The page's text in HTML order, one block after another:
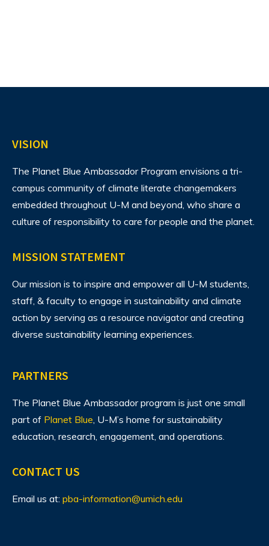
VISION
The Planet Blue Ambassador Program envisions a tri-
campus community of climate literate changemakers
embedded throughout U-M and beyond, who share a
culture of responsibility to care for people and the planet.
MISSION STATEMENT
Our mission is to inspire and empower all U-M students,
staff, & faculty to engage in sustainability and climate
action by serving as a resource navigator and creating
diverse sustainability learning experiences.
PARTNERS
The Planet Blue Ambassador program is just one small
part of Planet Blue, U-M’s home for sustainability
education, research, engagement, and operations.
CONTACT US
Email us at: pba-information@umich.edu